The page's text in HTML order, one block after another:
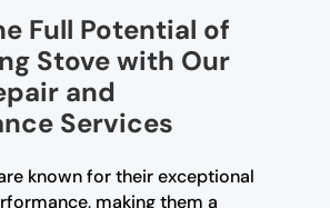
Full Potential of
Stove with Our
and
Services
known for their exceptional
making them a